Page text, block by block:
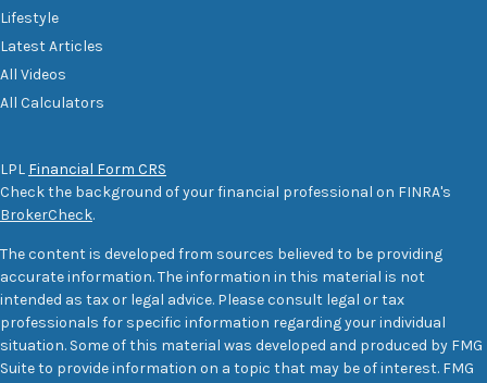
Lifestyle
Latest Articles
All Videos
All Calculators
LPL Financial Form CRS
Check the background of your financial professional on FINRA's
BrokerCheck.
The content is developed from sources believed to be providing
accurate information. The information in this material is not
intended as tax or legal advice. Please consult legal or tax
professionals for specific information regarding your individual
situation. Some of this material was developed and produced by FMG
Suite to provide information on a topic that may be of interest. FMG